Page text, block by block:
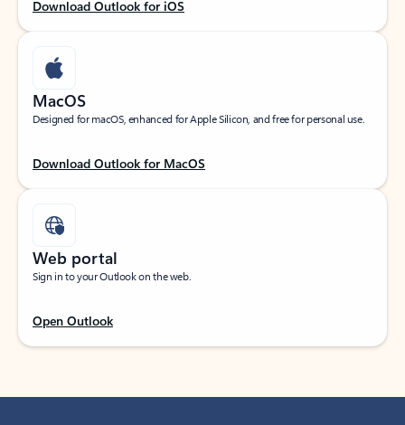
Download Outlook for iOS
MacOS
Designed for macOS, enhanced for Apple Silicon, and free for personal use.
Download Outlook for MacOS
Web portal
Sign in to your Outlook on the web.
Open Outlook